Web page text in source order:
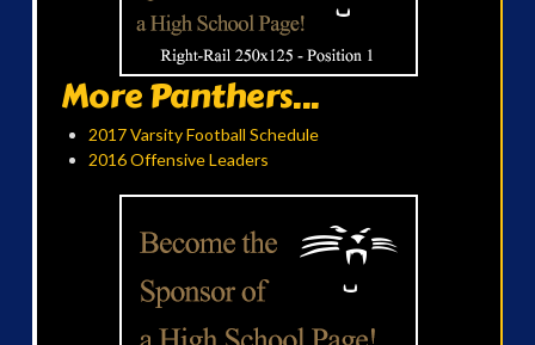
More Panthers...
2017 Varsity Football Schedule
2016 Offensive Leaders